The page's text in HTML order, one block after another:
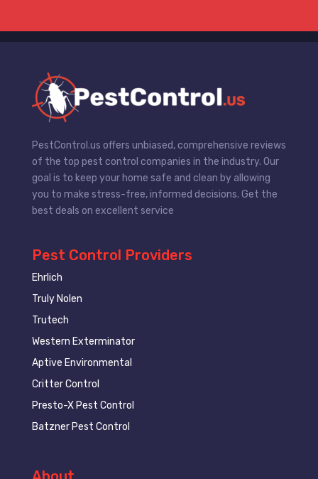
PestControl.us offers unbiased, comprehensive reviews
of the top pest control companies in the industry. Our
goal is to keep your home safe and clean by allowing
you to make stress-free, informed decisions. Get the
best deals on excellent service
Pest Control Providers
Ehrlich
Truly Nolen
Trutech
Western Exterminator
Aptive Environmental
Critter Control
Presto-X Pest Control
Batzner Pest Control